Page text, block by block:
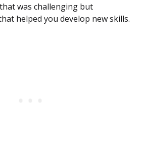
was challenging but
helped you develop new skills.